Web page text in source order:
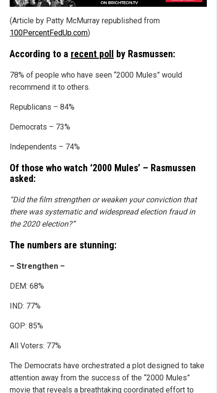
(Article by Patty McMurray republished from
100PercentFedUp.com)
According to a recent poll by Rasmussen:
78% of people who have seen “2000 Mules” would
recommend it to others.
Republicans – 84%
Democrats – 73%
Independents – 74%
Of those who watch ‘2000 Mules’ – Rasmussen
asked:
“Did the film strengthen or weaken your conviction that
there was systematic and widespread election fraud in
the 2020 election?”
The numbers are stunning:
– Strengthen –
DEM: 68%
IND: 77%
GOP: 85%
All Voters: 77%
The Democrats have orchestrated a plot designed to take
attention away from the success of the “2000 Mules”
movie that reveals a breathtaking coordinated effort to